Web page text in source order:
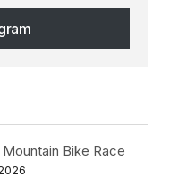
Bike Race